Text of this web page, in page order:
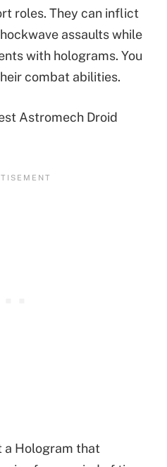
roles. They can inflict
assaults while
with holograms. You
combat abilities.
Astromech Droid
a Hologram that